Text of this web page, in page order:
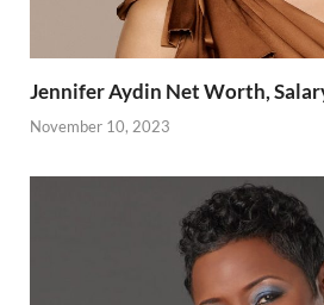
Jennifer Aydin Net Worth,
November 10, 2023